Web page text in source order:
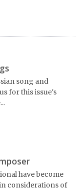
song and
for this issue's
have become
considerations of